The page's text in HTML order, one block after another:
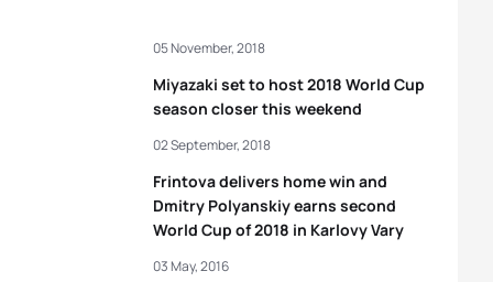
Miyazaki set to host 2018 World Cup
season closer this weekend
05 November, 2018
Frintova delivers home win and
Dmitry Polyanskiy earns second
World Cup of 2018 in Karlovy Vary
02 September, 2018
03 May, 2016